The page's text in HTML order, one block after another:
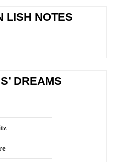
LISH NOTES
DREAMS